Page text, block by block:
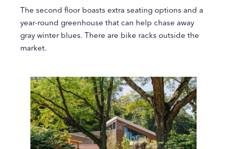
The second floor boasts extra seating options and a
year-round greenhouse that can help chase away
gray winter blues. There are bike racks outside the
market.